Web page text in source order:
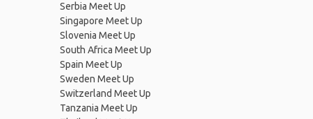
Serbia Meet Up
Singapore Meet Up
Slovenia Meet Up
South Africa Meet Up
Spain Meet Up
Sweden Meet Up
Switzerland Meet Up
Tanzania Meet Up